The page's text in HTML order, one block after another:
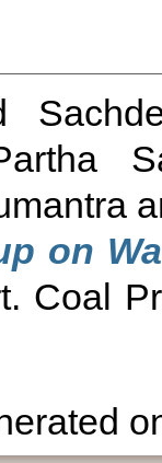
on
Coal